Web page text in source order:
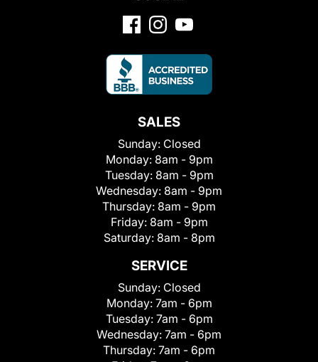
SALES
Sunday: Closed
Monday: 8am - 9pm
Tuesday: 8am - 9pm
Wednesday: 8am - 9pm
Thursday: 8am - 9pm
Friday: 8am - 9pm
Saturday: 8am - 8pm
SERVICE
Sunday: Closed
Monday: 7am - 6pm
Tuesday: 7am - 6pm
Wednesday: 7am - 6pm
Thursday: 7am - 6pm